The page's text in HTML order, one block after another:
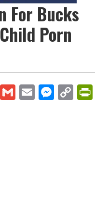
For Bucks
Porn
GmailEmail